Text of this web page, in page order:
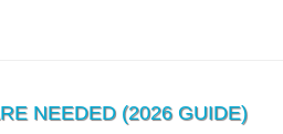
NEEDED (2026 GUIDE)